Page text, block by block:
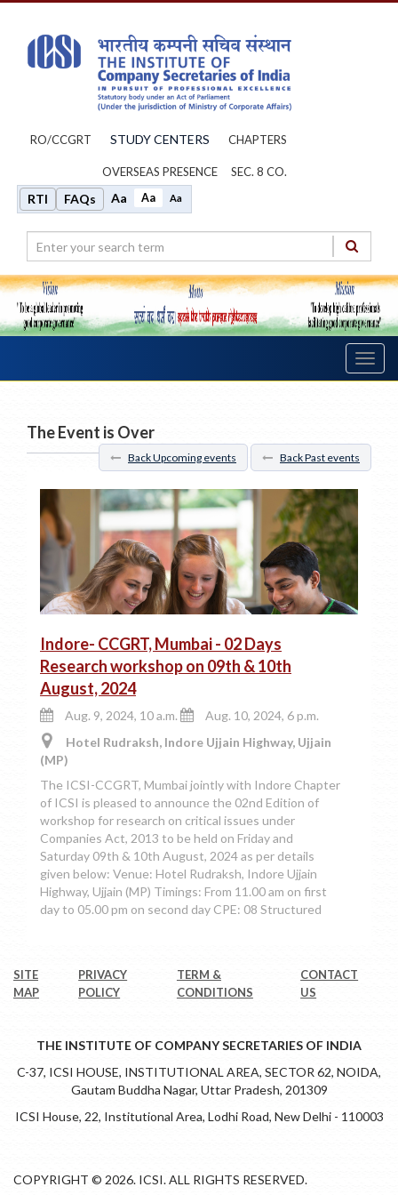
RO/CCGRT STUDY CENTERS CHAPTERS
OVERSEAS PRESENCE SEC. 8 CO.
RTI FAQs Aa Aa Aa
The Event is Over
Back Upcoming events Back Past events
Indore- CCGRT, Mumbai - 02 Days
Research workshop on 09th & 10th
August, 2024
Aug. 9, 2024, 10 a.m.
Aug. 10, 2024, 6 p.m.
Hotel Rudraksh, Indore Ujjain Highway, Ujjain
(MP)
The ICSI-CCGRT, Mumbai jointly with Indore Chapter
of ICSI is pleased to announce the 02nd Edition of
workshop for research on critical issues under
Companies Act, 2013 to be held on Friday and
Saturday 09th & 10th August, 2024 as per details
given below: Venue: Hotel Rudraksh, Indore Ujjain
Highway, Ujjain (MP) Timings: From 11.00 am on first
day to 05.00 pm on second day CPE: 08 Structured
SITE
MAP
PRIVACY
POLICY
TERM &
CONDITIONS
CONTACT
US
THE INSTITUTE OF COMPANY SECRETARIES OF INDIA
C-37, ICSI HOUSE, INSTITUTIONAL AREA, SECTOR 62, NOIDA,
Gautam Buddha Nagar, Uttar Pradesh, 201309
ICSI House, 22, Institutional Area, Lodhi Road, New Delhi - 110003
COPYRIGHT © 2026. ICSI. ALL RIGHTS RESERVED.